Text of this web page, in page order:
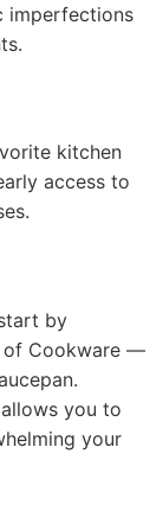
imperfections
kitchen
access to
by
of Cookware —
you to
your